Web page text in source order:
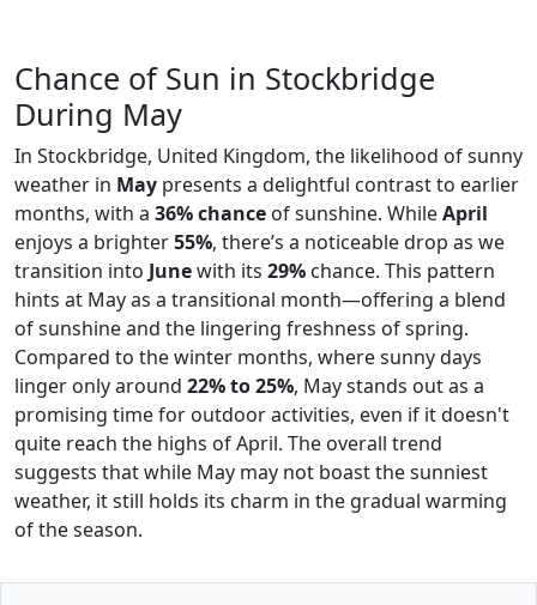
Chance of Sun in Stockbridge
During May
In Stockbridge, United Kingdom, the likelihood of sunny
weather in May presents a delightful contrast to earlier
months, with a 36% chance of sunshine. WhileApril
enjoys a brighter55%, there’s a noticeable drop as we
transition into Junewith its 29% chance. This pattern
hints at May as a transitional month—offering a blend
of sunshine and the lingering freshness of spring.
Compared to the winter months, where sunny days
linger only around 22% to 25%, May stands out as a
promising time for outdoor activities, even if it doesn't
quite reach the highs of April. The overall trend
suggests that while May may not boast the sunniest
weather, it still holds its charm in the gradual warming
of the season.